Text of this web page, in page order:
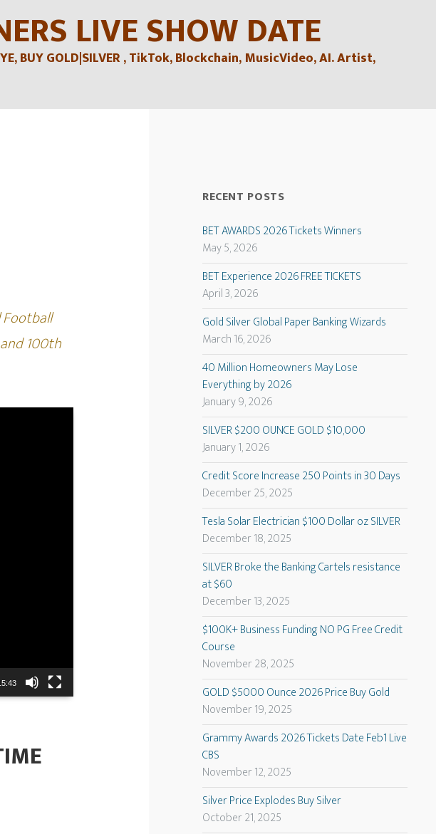
LIVE SHOW DATE
BUY GOLD|SILVER , TikTok, Blockchain, MusicVideo, AI. Artist,
100th
RECENT POSTS
BET AWARDS 2026 Tickets Winners
May 5, 2026
BET Experience 2026 FREE TICKETS
April 3, 2026
Gold Silver Global Paper Banking Wizards
March 16, 2026
40 Million Homeowners May Lose
Everything by 2026
January 9, 2026
SILVER $200 OUNCE GOLD $10,000
January 1, 2026
Credit Score Increase 250 Points in 30 Days
December 25, 2025
Tesla Solar Electrician $100 Dollar oz SILVER
December 18, 2025
SILVER Broke the Banking Cartels resistance
at $60
December 13, 2025
$100K+ Business Funding NO PG Free Credit
Course
November 28, 2025
GOLD $5000 Ounce 2026 Price Buy Gold
November 19, 2025
Grammy Awards 2026 Tickets Date Feb1 Live
CBS
November 12, 2025
Silver Price Explodes Buy Silver
October 21, 2025